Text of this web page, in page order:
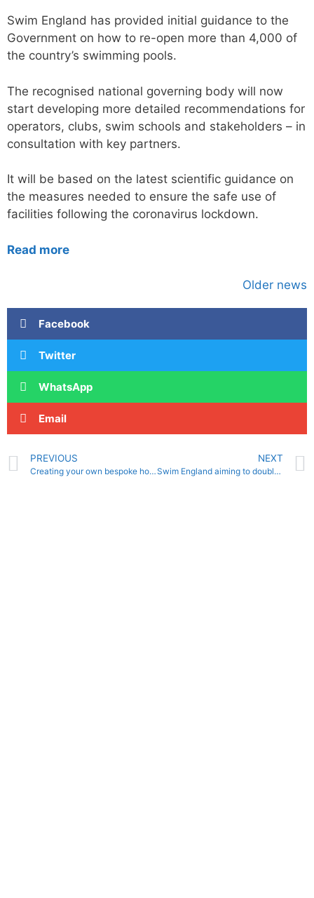
Swim England has provided initial guidance to the
Government on how to re-open more than 4,000 of
the country’s swimming pools.
The recognised national governing body will now
start developing more detailed recommendations for
operators, clubs, swim schools and stakeholders – in
consultation with key partners.
It will be based on the latest scientific guidance on
the measures needed to ensure the safe use of
facilities following the coronavirus lockdown.
Read more
Older news
Facebook
Twitter
WhatsApp
Email
PREVIOUS
Creating your own bespoke home training programme
NEXT
Swim England aiming to double number of registered water polo players in five years